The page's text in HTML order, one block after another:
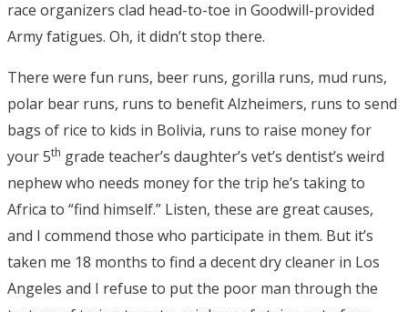
race organizers clad head-to-toe in Goodwill-provided
Army fatigues. Oh, it didn’t stop there.
There were fun runs, beer runs, gorilla runs, mud runs,
polar bear runs, runs to benefit Alzheimers, runs to send
bags of rice to kids in Bolivia, runs to raise money for
your 5th grade teacher’s daughter’s vet’s dentist’s weird
nephew who needs money for the trip he’s taking to
Africa to “find himself.” Listen, these are great causes,
and I commend those who participate in them. But it’s
taken me 18 months to find a decent dry cleaner in Los
Angeles and I refuse to put the poor man through the